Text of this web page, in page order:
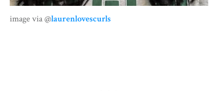
image via @laurenlovescurls